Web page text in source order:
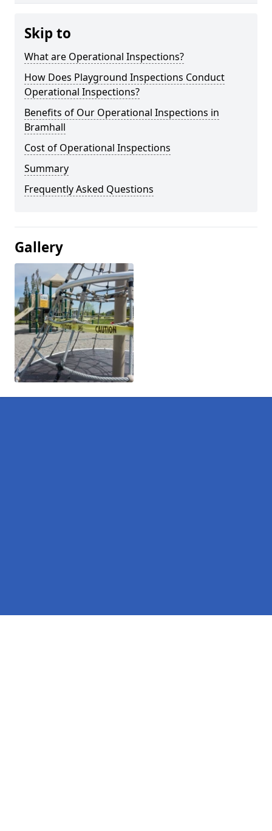
Skip to
What are Operational Inspections?
How Does Playground Inspections Conduct
Operational Inspections?
Benefits of Our Operational Inspections in
Bramhall
Cost of Operational Inspections
Summary
Frequently Asked Questions
Gallery